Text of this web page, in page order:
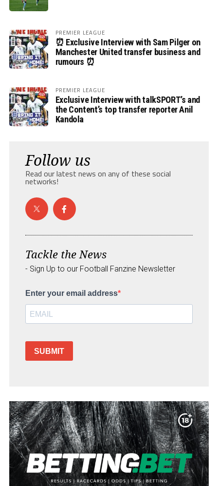
PREMIER LEAGUE
⏰ Exclusive Interview with Sam Pilger on
Manchester United transfer business and
rumours ⏰
PREMIER LEAGUE
Exclusive Interview with talkSPORT’s and
the Content’s top transfer reporter Anil
Kandola
Follow us
Read our latest news on any of these social
networks!
Tackle the News
- Sign Up to our Football Fanzine Newsletter
Enter your email address
SUBMIT